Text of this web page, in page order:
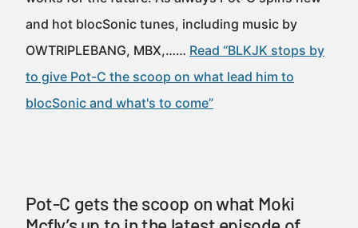
and hot blocSonic tunes, including music by
OWTRIPLEBANG, MBX,…… Read “BLKJK stops by
to give Pot-C the scoop on what lead him to
blocSonic and what's to come”
Pot-C gets the scoop on what Moki